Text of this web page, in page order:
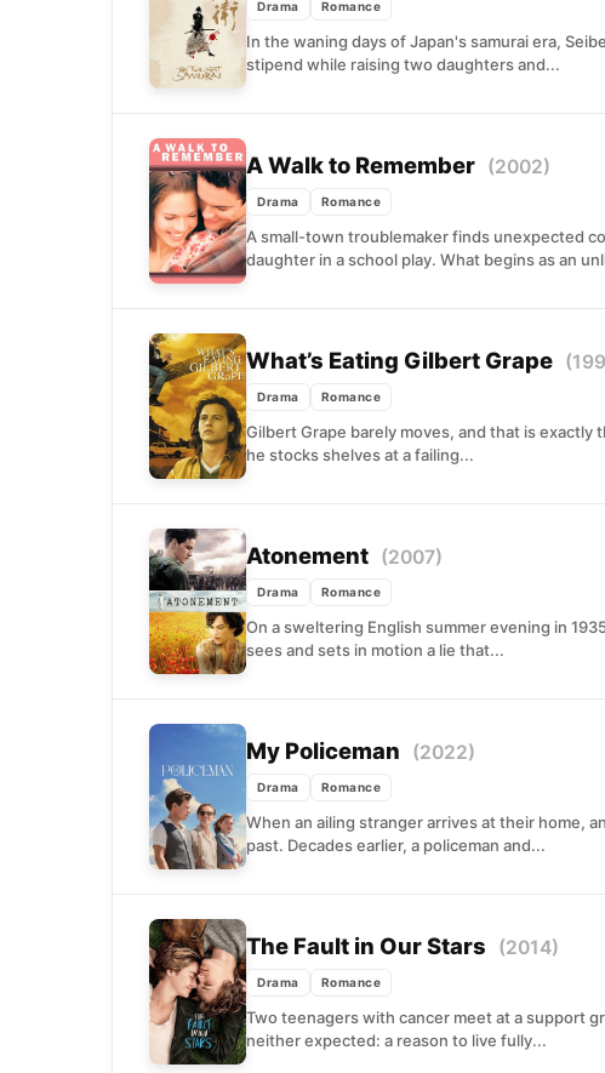
Drama Romance
In the waning days of Japan's samurai era,
stipend while raising two daughters and...
A Walk to Remember (2002)
Drama Romance
A small-town troublemaker finds unexpected
daughter in a school play. What begins as an
What’s Eating Gilbert Grape
Drama Romance
Gilbert Grape barely moves, and that is
he stocks shelves at a failing...
Atonement (2007)
Drama Romance
On a sweltering English summer evening in
sees and sets in motion a lie that...
My Policeman (2022)
Drama Romance
When an ailing stranger arrives at their home,
past. Decades earlier, a policeman and...
The Fault in Our Stars (2014)
Drama Romance
Two teenagers with cancer meet at a support
neither expected: a reason to live fully...